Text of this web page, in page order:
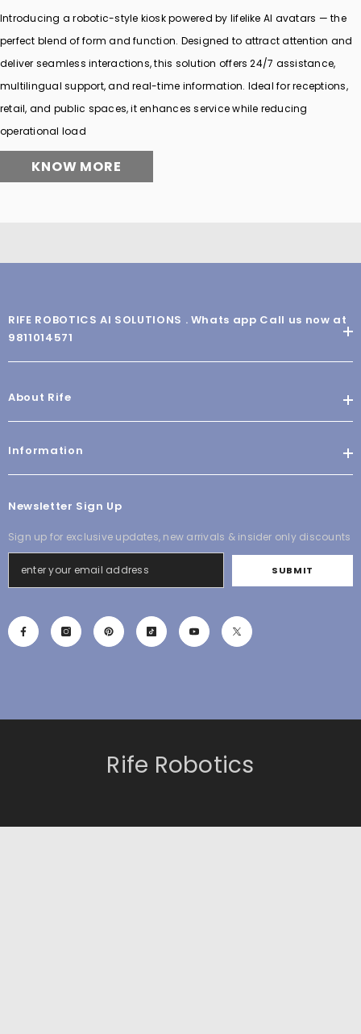
Introducing a robotic-style kiosk powered by lifelike AI avatars — the
perfect blend of form and function. Designed to attract attention and
deliver seamless interactions, this solution offers 24/7 assistance,
multilingual support, and real-time information. Ideal for receptions,
retail, and public spaces, it enhances service while reducing
operational load
KNOW MORE
RIFE ROBOTICS AI SOLUTIONS . Whats app Call us now at
9811014571
About Rife
Information
Newsletter Sign Up
Sign up for exclusive updates, new arrivals & insider only discounts
SUBMIT
Rife Robotics